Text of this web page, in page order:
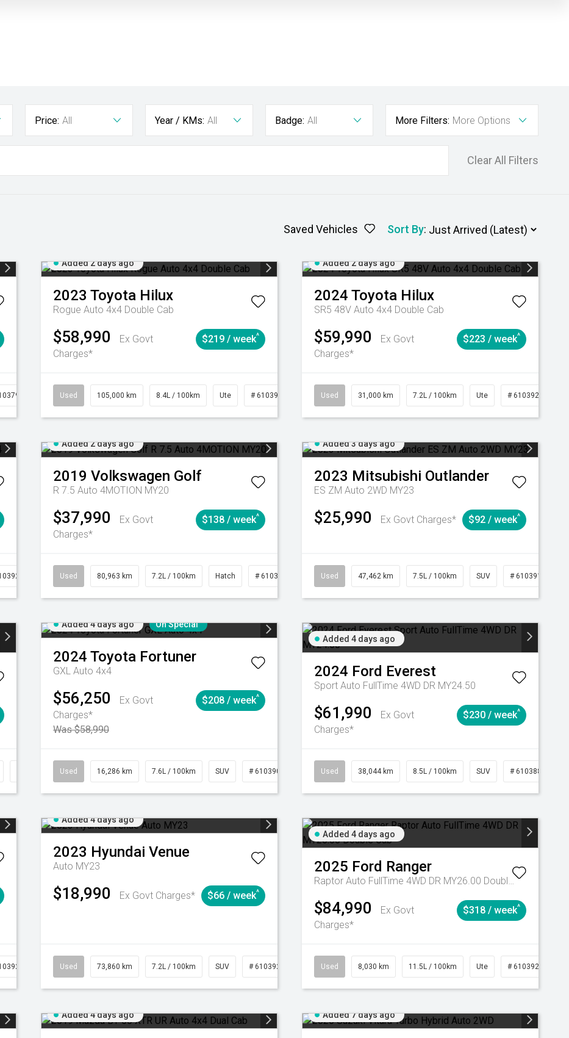
Price: All Year / KMs: All Badge: All More Filters: More Options
Clear All Filters
Saved Vehicles Sort By:
Automatic
Added 2 days ago
2023 Toyota Hilux
Rogue Auto 4x4 Double Cab
$58,990
Ex Govt
Charges*
$219 / week^
Used 105,000 km 8.4L / 100km Ute # 61039290 Automatic
Added 2 days ago
2024 Toyota Hilux
SR5 48V Auto 4x4 Double Cab
$59,990
Ex Govt
Charges*
$223 / week^
Used 31,000 km 7.2L / 100km Ute # 61039291
CVT
Added 2 days ago
2019 Volkswagen Golf
R 7.5 Auto 4MOTION MY20
$37,990
Ex Govt
Charges*
$138 / week^
Used 80,963 km 7.2L / 100km Hatch # 61039281 Automatic
Added 3 days ago
2023 Mitsubishi Outlander
ES ZM Auto 2WD MY23
$25,990 Ex Govt Charges* $92 / week^
Used 47,462 km 7.5L / 100km SUV # 61039139
Manual
Added 4 days ago On Special
2024 Toyota Fortuner
GXL Auto 4x4
$56,250
Ex Govt
Charges*
Was $58,990
$208 / week^
Used 16,286 km 7.6L / 100km SUV # 61039014 Automatic
Added 4 days ago
2024 Ford Everest
Sport Auto FullTime 4WD DR MY24.50
$61,990
Ex Govt
Charges*
$230 / week^
Used 38,044 km 8.5L / 100km SUV # 61038856
Automatic
Added 4 days ago
2023 Hyundai Venue
Auto MY23
$18,990 Ex Govt Charges* $66 / week^
Used 73,860 km 7.2L / 100km SUV # 61039259 Automatic
Added 4 days ago
2025 Ford Ranger
Raptor Auto FullTime 4WD DR MY26.00 Double Cab
$84,990
Ex Govt
Charges*
$318 / week^
Used 8,030 km 11.5L / 100km Ute # 61039256
Added 4 days ago Added 7 days ago